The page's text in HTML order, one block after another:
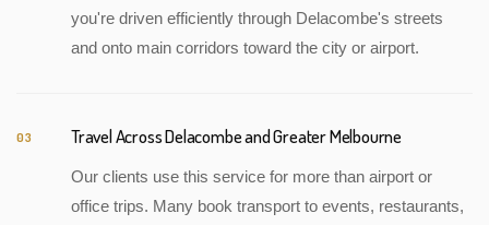
you're driven efficiently through Delacombe's streets
and onto main corridors toward the city or airport.
03 Travel Across Delacombe and Greater Melbourne
Our clients use this service for more than airport or
office trips. Many book transport to events, restaurants,